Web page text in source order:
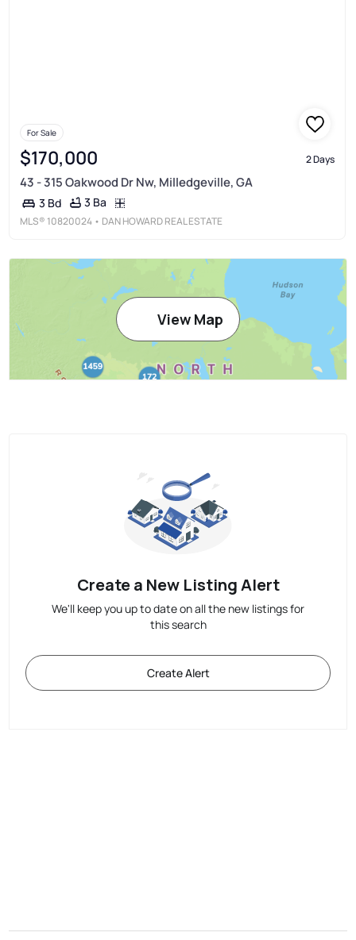
For Sale
$170,000 2 Days
43 - 315 Oakwood Dr Nw, Milledgeville, GA
3 Bd 3 Ba
MLS® 10820024 • DAN HOWARD REAL ESTATE
View Map
Create a New Listing Alert
We'll keep you up to date on all the new listings for
this search
Create Alert